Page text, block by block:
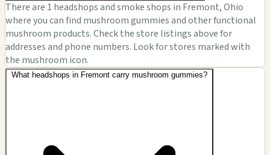
There are 1 headshops and smoke shops in Fremont, Ohio
where you can find mushroom gummies and other functional
mushroom products. Check the store listings above for
addresses and phone numbers. Look for stores marked with
the mushroom icon.
What headshops in Fremont carry mushroom gummies?